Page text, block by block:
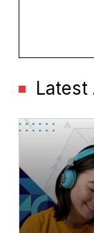
Latest